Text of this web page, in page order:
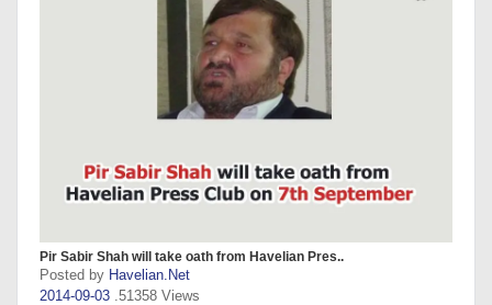
Pir Sabir Shah will take oath from Havelian Pres..
Posted by Havelian.Net
2014-09-03 .51358 Views